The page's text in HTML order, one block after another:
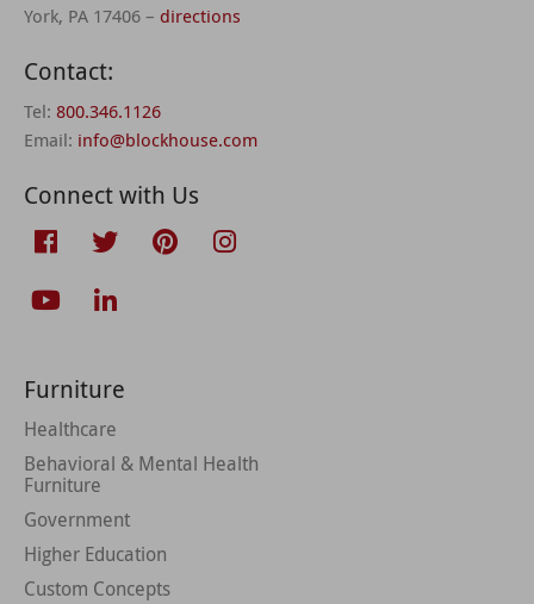
York, PA 17406 – directions
Contact:
Tel: 800.346.1126
Email: info@blockhouse.com
Connect with Us
Furniture
Healthcare
Behavioral & Mental Health
Furniture
Government
Higher Education
Custom Concepts